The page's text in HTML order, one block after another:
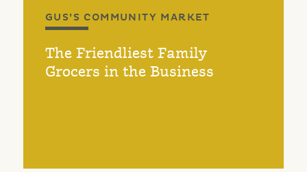
GUS’S COMMUNITY MARKET
The Friendliest Family
Grocers in the Business